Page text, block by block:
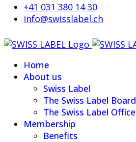
+41 031 380 14 30
info@swisslabel.ch
Home
About us
Swiss Label
The Swiss Label Board
The Swiss Label Office
Membership
Benefits